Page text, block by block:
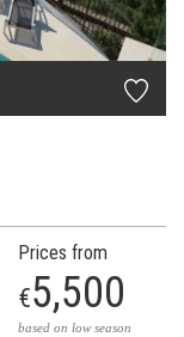
Prices from
€5,500
based on low season